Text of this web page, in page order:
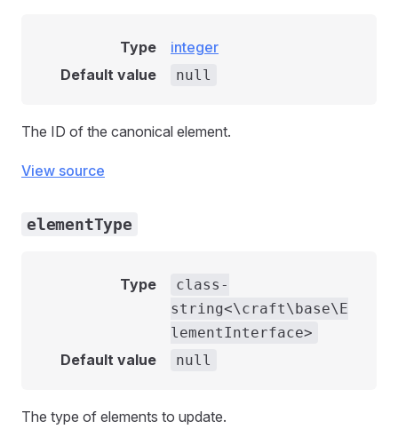
Type
integer
Default value
null
The ID of the canonical element.
View source
elementType
Type
class-
string<\craft\base\E
lementInterface>
Default value null
The type of elements to update.